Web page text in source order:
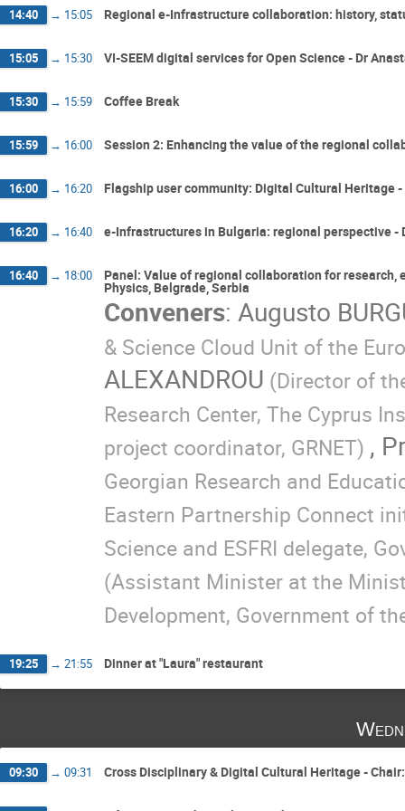
14:40 → 15:05 Regional e-Infrastructure collaboration: history,
15:05 → 15:30 VI-SEEM digital services for Open Science - Dr
15:30 → 15:59 Coffee Break
15:59 → 16:00 Session 2: Enhancing the value of the regional
16:00 → 16:20 Flagship user community: Digital Cultural Heritage
16:20 → 16:40 e-Infrastructures in Bulgaria: regional perspective -
16:40 → 18:00 Panel: Value of regional collaboration for
Physics, Belgrade, Serbia
Conveners: Augusto
& Science Cloud Unit of the
ALEXANDROU (Director of
Research Center, The Cyprus
project coordinator, GRNET) ,
Georgian Research and
Eastern Partnership Connect
Science and ESFRI delegate,
(Assistant Minister at the
Development, Government of
19:25 → 21:55 Dinner at "Laura" restaurant
09:30 → 09:31 Cross Disciplinary & Digital Cultural Heritage -